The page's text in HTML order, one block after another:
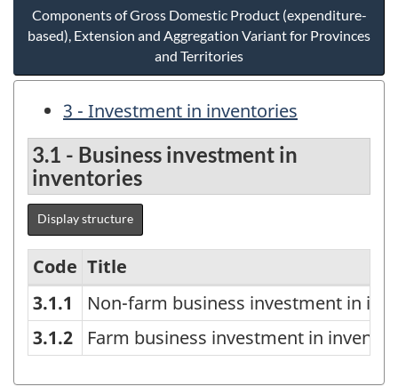
Components of Gross Domestic Product (expenditure-
based), Extension and Aggregation Variant for Provinces
and Territories
3 - Investment in inventories
3.1 - Business investment in
inventories
Display structure
Components
of
Code Title
3.1.1
Non-farm business investment in
3.1.2
Farm business investment in